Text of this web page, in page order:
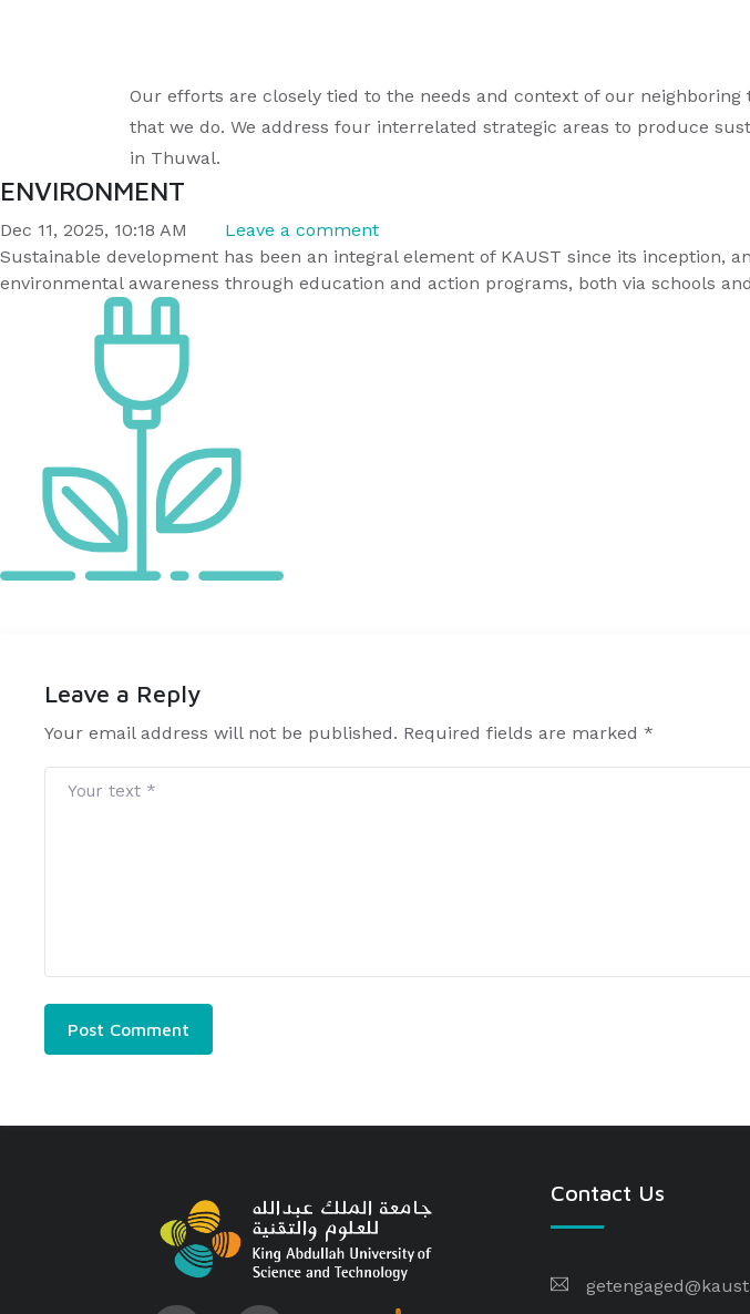
Our efforts are closely tied to the needs and context of our
that we do. We address four interrelated strategic areas to produce
in Thuwal.
ENVIRONMENT
Dec 11, 2025, 10:18 AM
Leave a comment
Sustainable development has been an integral element of KAUST since its inception,
environmental awareness through education and action programs, both via schools
Leave a Reply
Your email address will not be published. Required fields are marked *
Post Comment
Contact Us